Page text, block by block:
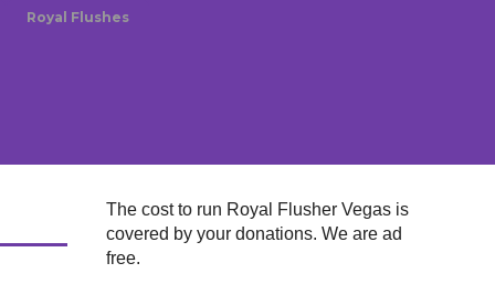
Royal Flushes
The cost to run Royal Flusher Vegas is
covered by your donations. We are ad
free.